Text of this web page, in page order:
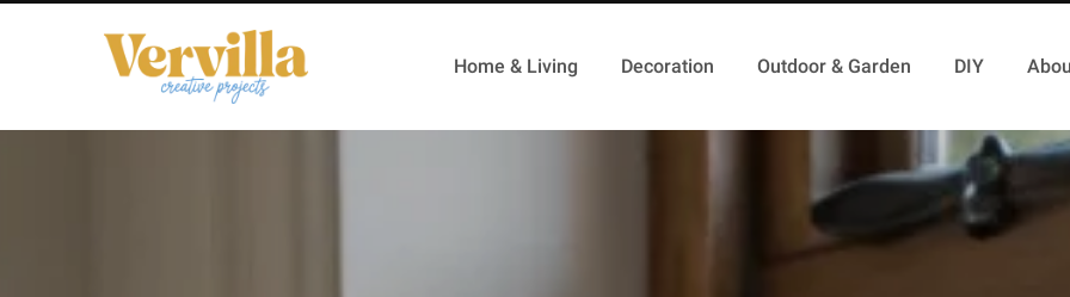
Home & Living Decoration Outdoor & Garden DIY